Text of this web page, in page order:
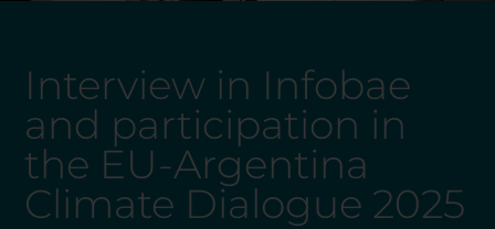
Interview in Infobae
and participation in
the EU-Argentina
Climate Dialogue 2025